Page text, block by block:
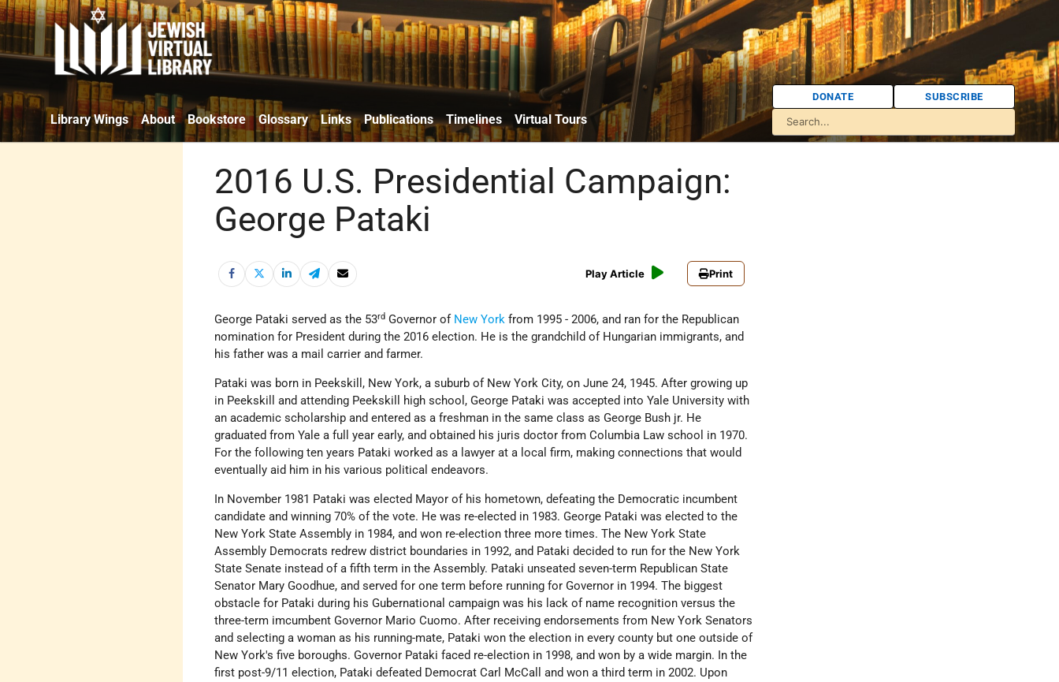
Library Wings About Bookstore Glossary Links Publications Timelines Virtual Tours
DONATE SUBSCRIBE
2016 U.S. Presidential Campaign:
George Pataki
Play Article Print
George Pataki served as the 53rd Governor of New York from 1995 - 2006, and ran for the Republican
nomination for President during the 2016 election. He is the grandchild of Hungarian immigrants, and
his father was a mail carrier and farmer.
Pataki was born in Peekskill, New York, a suburb of New York City, on June 24, 1945. After growing up
in Peekskill and attending Peekskill high school, George Pataki was accepted into Yale University with
an academic scholarship and entered as a freshman in the same class as George Bush jr. He
graduated from Yale a full year early, and obtained his juris doctor from Columbia Law school in 1970.
For the following ten years Pataki worked as a lawyer at a local firm, making connections that would
eventually aid him in his various political endeavors.
In November 1981 Pataki was elected Mayor of his hometown, defeating the Democratic incumbent
candidate and winning 70% of the vote. He was re-elected in 1983. George Pataki was elected to the
New York State Assembly in 1984, and won re-election three more times. The New York State
Assembly Democrats redrew district boundaries in 1992, and Pataki decided to run for the New York
State Senate instead of a fifth term in the Assembly. Pataki unseated seven-term Republican State
Senator Mary Goodhue, and served for one term before running for Governor in 1994. The biggest
obstacle for Pataki during his Gubernational campaign was his lack of name recognition versus the
three-term imcumbent Governor Mario Cuomo. After receiving endorsements from New York Senators
and selecting a woman as his running-mate, Pataki won the election in every county but one outside of
New York's five boroughs. Governor Pataki faced re-election in 1998, and won by a wide margin. In the
first post-9/11 election, Pataki defeated Democrat Carl McCall and won a third term in 2002. Upon